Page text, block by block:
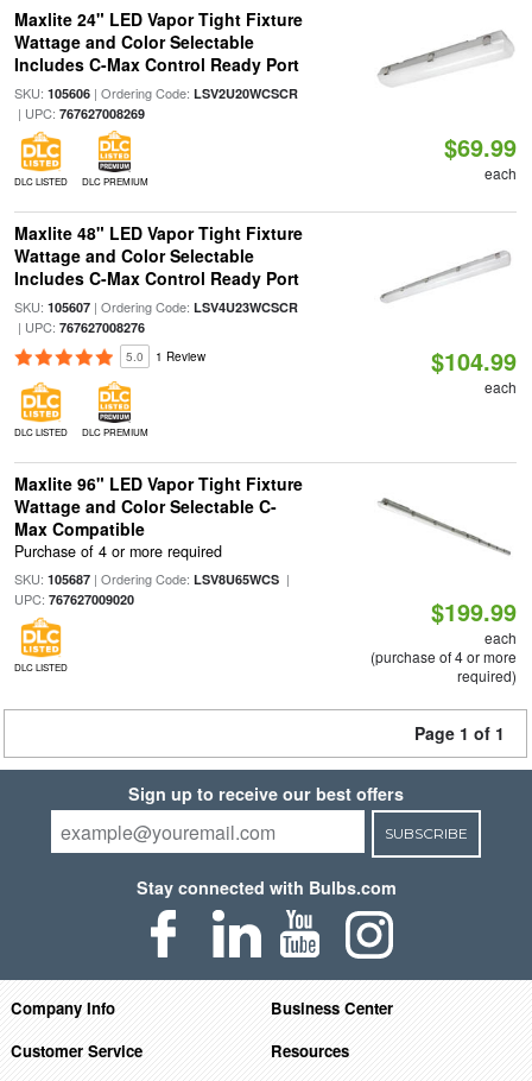
Maxlite 24" LED Vapor Tight Fixture
Wattage and Color Selectable
Includes C-Max Control Ready Port
SKU: 105606| Ordering Code: LSV2U20WCSCR
| UPC: 767627008269
DLC LISTED DLC PREMIUM
$69.99
each
Maxlite 48" LED Vapor Tight Fixture
Wattage and Color Selectable
Includes C-Max Control Ready Port
SKU: 105607| Ordering Code: LSV4U23WCSCR
| UPC: 767627008276
5.0 1 Review
DLC LISTED DLC PREMIUM
$104.99
each
Maxlite 96" LED Vapor Tight Fixture
Wattage and Color Selectable C-
Max Compatible
Purchase of 4 or more required
SKU: 105687| Ordering Code: LSV8U65WCS|
UPC: 767627009020
DLC LISTED
$199.99
each
(purchase of 4 or more
required)
Page 1 of 1
Sign up to receive our best offers
SUBSCRIBE
Stay connected with Bulbs.com
Company Info
Business Center
Customer Service
Resources